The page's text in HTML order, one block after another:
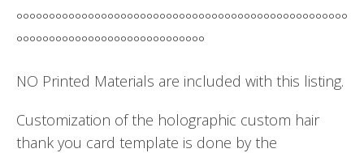
°°°°°°°°°°°°°°°°°°°°°°°°°°°°°°°°°°°°°°°°°°°°°°°°°°°
°°°°°°°°°°°°°°°°°°°°°°°°°°°°°
NO Printed Materials are included with this listing.
Customization of the holographic custom hair
thank you card template is done by the